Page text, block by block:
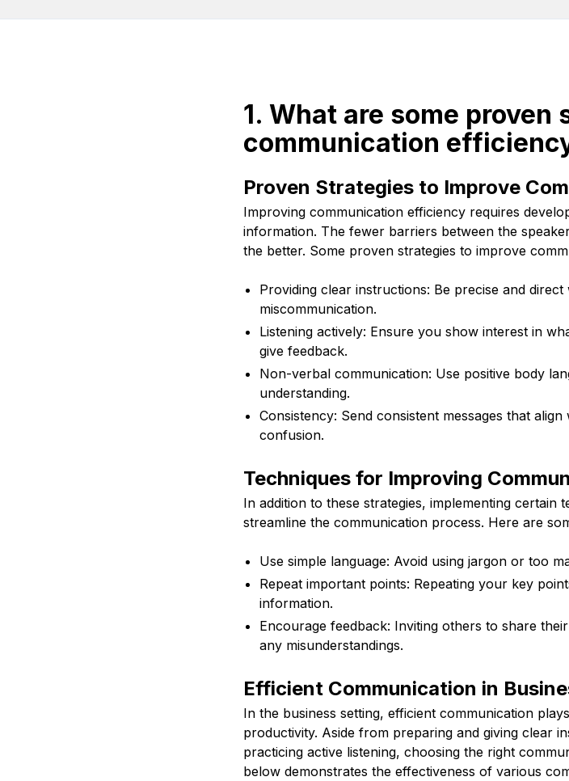
1. What are some
communication
Proven Strategies to Improve
Improving communication efficiency requires
information. The fewer barriers between the
the better. Some proven strategies to improve
Providing clear instructions: Be precise and
miscommunication.
Listening actively: Ensure you show interest in
give feedback.
Non-verbal communication: Use positive body
understanding.
Consistency: Send consistent messages that
confusion.
Techniques for Improving
In addition to these strategies, implementing
streamline the communication process. Here are
Use simple language: Avoid using jargon or too
Repeat important points: Repeating your key
information.
Encourage feedback: Inviting others to share
any misunderstandings.
Efficient Communication in
In the business setting, efficient communication
productivity. Aside from preparing and giving clear
practicing active listening, choosing the right
below demonstrates the effectiveness of various